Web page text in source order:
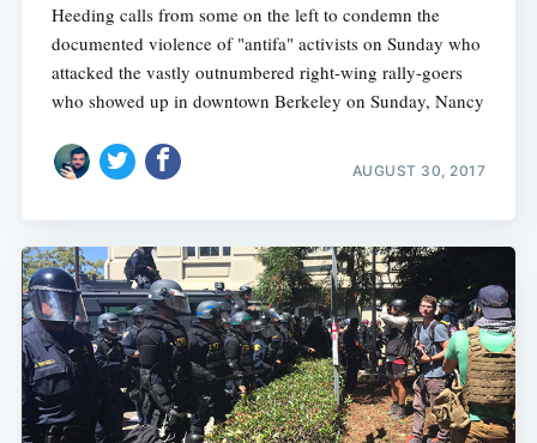
Heeding calls from some on the left to condemn the
documented violence of "antifa" activists on Sunday who
attacked the vastly outnumbered right-wing rally-goers
who showed up in downtown Berkeley on Sunday, Nancy
AUGUST 30, 2017